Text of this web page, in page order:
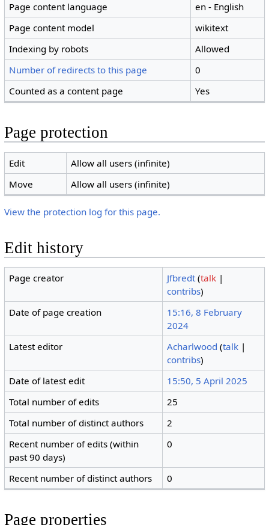
Page content language
en - English
Page content model
wikitext
Indexing by robots
Allowed
Number of redirects to this page
0
Counted as a content page
Yes
Page protection
Edit
Allow all users (infinite)
Move
Allow all users (infinite)
View the protection log for this page.
Edit history
Page creator Jfbredt (talk |
contribs)
Date of page creation
15:16, 8 February
2024
Latest editor
Acharlwood (talk |
contribs)
Date of latest edit
15:50, 5 April 2025
Total number of edits
25
Total number of distinct authors
2
Recent number of edits (within
past 90 days)
0
Recent number of distinct authors 0
Page properties